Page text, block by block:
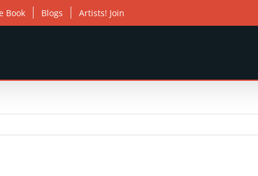
Book Blogs Artists! Join